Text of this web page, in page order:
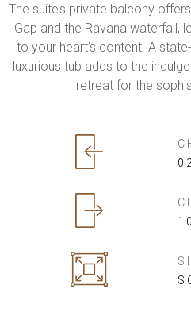
The suite’s private balcony
Gap and the Ravana waterfall,
to your heart’s content. A
luxurious tub adds to the
retreat for the